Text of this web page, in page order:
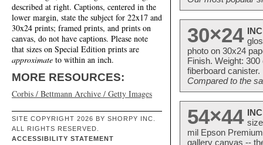
described at right. Captions, centered in the
lower margin, state the subject for 22x17 and
30x24 prints; framed prints, and prints on
canvas, do not have captions. Please note
that sizes on Special Edition prints are
approximate to within an inch.
MORE RESOURCES:
Corbis / Bettmann Archive / Getty Images
SITE COPYRIGHT 2026 BY SHORPY INC.
ALL RIGHTS RESERVED.
ACCESSIBILITY STATEMENT
30×24
photo on 30x24
Finish. Weight:
fiberboard
Compared to the
54×44
mil Epson
gallery canvas --